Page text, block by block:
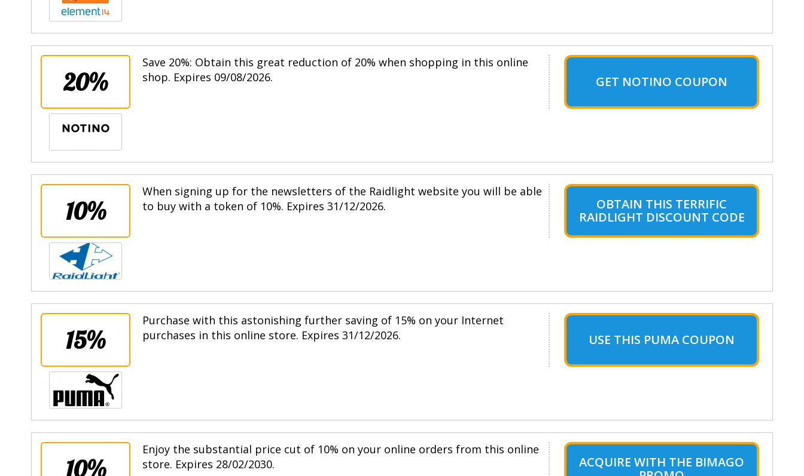
20%
Save 20%: Obtain this great reduction of 20% when shopping in this online
shop. Expires 09/08/2026.
GET NOTINO COUPON
10%
When signing up for the newsletters of the Raidlight website you will be able
to buy with a token of 10%. Expires 31/12/2026.
OBTAIN THIS TERRIFIC
RAIDLIGHT DISCOUNT CODE
15%
Purchase with this astonishing further saving of 15% on your Internet
purchases in this online store. Expires 31/12/2026.
USE THIS PUMA COUPON
10%
Enjoy the substantial price cut of 10% on your online orders from this online
store. Expires 28/02/2030.
ACQUIRE WITH THE BIMAGO